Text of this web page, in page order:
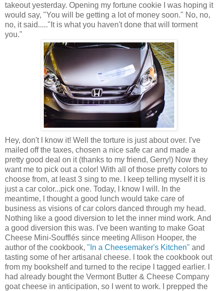
takeout yesterday. Opening my fortune cookie I was hoping it
would say, "You will be getting a lot of money soon." No, no,
no, it said....."It is what you haven't done that will torment
you."
Hey, don't I know it! Well the torture is just about over. I've
mailed off the taxes, chosen a nice safe car and made a
pretty good deal on it (thanks to my friend, Gerry!) Now they
want me to pick out a color! With all of those pretty colors to
choose from, at least 3 sing to me. I keep telling myself it is
just a car color...pick one. Today, I know I will. In the
meantime, I thought a good lunch would take care of
business as visions of car colors danced through my head.
Nothing like a good diversion to let the inner mind work. And
a good diversion this was. I've been wanting to make Goat
Cheese Mini-Soufflés since meeting Allison Hooper, the
author of the cookbook, "In a Cheesemaker's Kitchen" and
tasting some of her artisanal cheese. I took the cookbook out
from my bookshelf and turned to the recipe I tagged earlier. I
had already bought the Vermont Butter & Cheese Company
goat cheese in anticipation, so I went to work. I prepped the